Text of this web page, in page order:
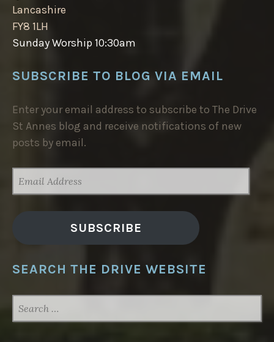
Lancashire
FY8 1LH
Sunday Worship 10:30am
SUBSCRIBE TO BLOG VIA EMAIL
Enter your email address to subscribe to The Drive
St Annes blog and receive notifications of new
posts by email.
ADDRESS
SUBSCRIBE
SEARCH THE DRIVE WEBSITE
FOR: